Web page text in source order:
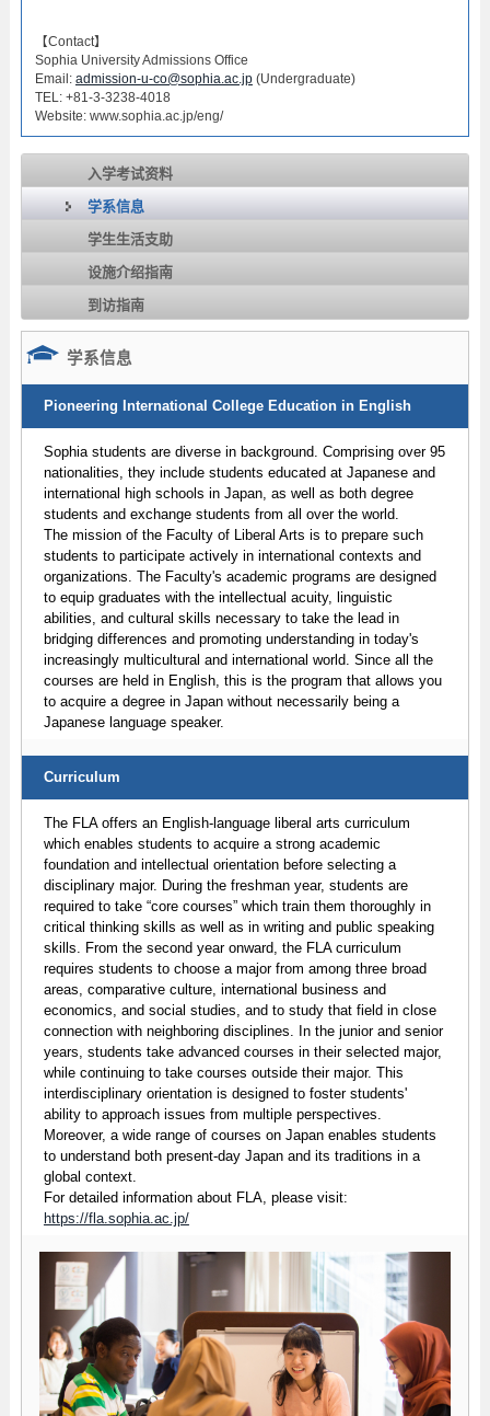
【Contact】
Sophia University Admissions Office
Email: admission-u-co@sophia.ac.jp(Undergraduate)
TEL: +81-3-3238-4018
Website: www.sophia.ac.jp/eng/
入学考试资料
学系信息
学生生活支助
设施介绍指南
到访指南
学系信息
Pioneering International College Education in English
Sophia students are diverse in background. Comprising over 95
nationalities, they include students educated at Japanese and
international high schools in Japan, as well as both degree
students and exchange students from all over the world.
The mission of the Faculty of Liberal Arts is to prepare such
students to participate actively in international contexts and
organizations. The Faculty's academic programs are designed
to equip graduates with the intellectual acuity, linguistic
abilities, and cultural skills necessary to take the lead in
bridging differences and promoting understanding in today's
increasingly multicultural and international world. Since all the
courses are held in English, this is the program that allows you
to acquire a degree in Japan without necessarily being a
Japanese language speaker.
Curriculum
The FLA offers an English-language liberal arts curriculum
which enables students to acquire a strong academic
foundation and intellectual orientation before selecting a
disciplinary major. During the freshman year, students are
required to take “core courses” which train them thoroughly in
critical thinking skills as well as in writing and public speaking
skills. From the second year onward, the FLA curriculum
requires students to choose a major from among three broad
areas, comparative culture, international business and
economics, and social studies, and to study that field in close
connection with neighboring disciplines. In the junior and senior
years, students take advanced courses in their selected major,
while continuing to take courses outside their major. This
interdisciplinary orientation is designed to foster students'
ability to approach issues from multiple perspectives.
Moreover, a wide range of courses on Japan enables students
to understand both present-day Japan and its traditions in a
global context.
For detailed information about FLA, please visit:
https://fla.sophia.ac.jp/